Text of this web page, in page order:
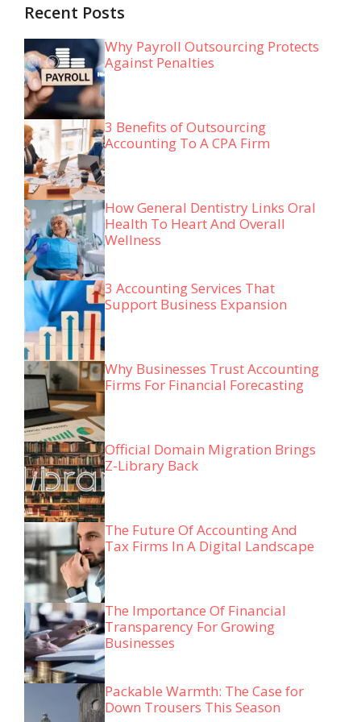
Recent Posts
Why Payroll Outsourcing Protects
Against Penalties
3 Benefits of Outsourcing
Accounting To A CPA Firm
How General Dentistry Links Oral
Health To Heart And Overall
Wellness
3 Accounting Services That
Support Business Expansion
Why Businesses Trust Accounting
Firms For Financial Forecasting
Official Domain Migration Brings
Z-Library Back
The Future Of Accounting And
Tax Firms In A Digital Landscape
The Importance Of Financial
Transparency For Growing
Businesses
Packable Warmth: The Case for
Down Trousers This Season